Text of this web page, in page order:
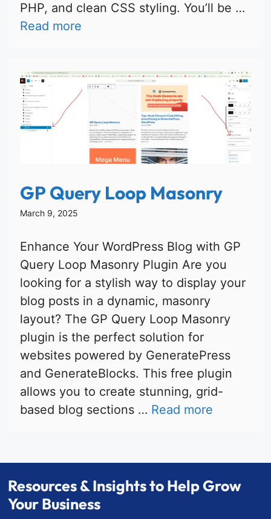
PHP, and clean CSS styling. You’ll be …
Read more
GP Query Loop Masonry
March 9, 2025
Enhance Your WordPress Blog with GP
Query Loop Masonry Plugin Are you
looking for a stylish way to display your
blog posts in a dynamic, masonry
layout? The GP Query Loop Masonry
plugin is the perfect solution for
websites powered by GeneratePress
and GenerateBlocks. This free plugin
allows you to create stunning, grid-
based blog sections … Read more
Resources & Insights to Help Grow
Your Business